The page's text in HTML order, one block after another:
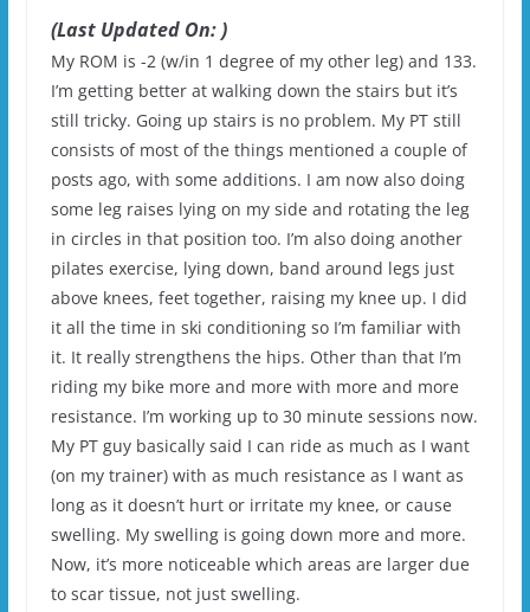
(Last Updated On: )
My ROM is -2 (w/in 1 degree of my other leg) and 133.
I’m getting better at walking down the stairs but it’s
still tricky. Going up stairs is no problem. My PT still
consists of most of the things mentioned a couple of
posts ago, with some additions. I am now also doing
some leg raises lying on my side and rotating the leg
in circles in that position too. I’m also doing another
pilates exercise, lying down, band around legs just
above knees, feet together, raising my knee up. I did
it all the time in ski conditioning so I’m familiar with
it. It really strengthens the hips. Other than that I’m
riding my bike more and more with more and more
resistance. I’m working up to 30 minute sessions now.
My PT guy basically said I can ride as much as I want
(on my trainer) with as much resistance as I want as
long as it doesn’t hurt or irritate my knee, or cause
swelling. My swelling is going down more and more.
Now, it’s more noticeable which areas are larger due
to scar tissue, not just swelling.